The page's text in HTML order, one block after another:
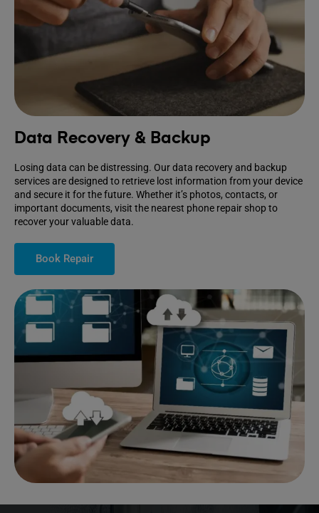
Data Recovery & Backup
Losing data can be distressing. Our data recovery and backup
services are designed to retrieve lost information from your device
and secure it for the future. Whether it’s photos, contacts, or
important documents, visit the nearest phone repair shop to
recover your valuable data.
Book Repair